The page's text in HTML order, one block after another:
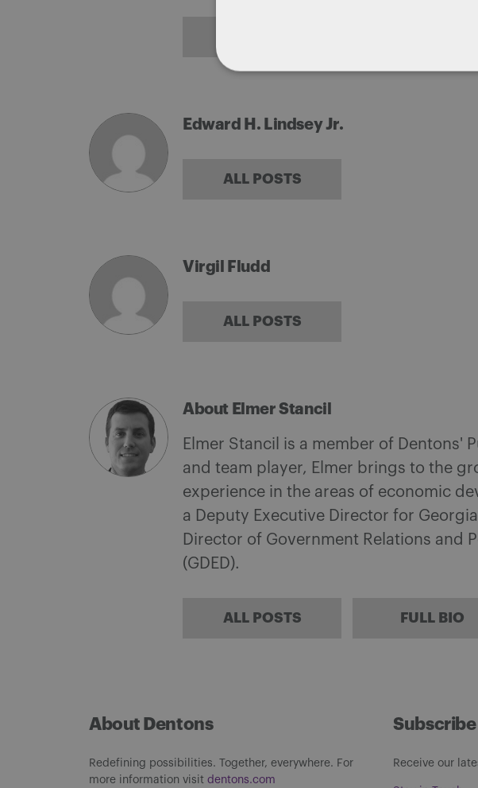
Edward H. Lindsey Jr.
ALL POSTS
Virgil Fludd
ALL POSTS
About Elmer Stancil
Elmer Stancil is a member of
and team player, Elmer brings to the
experience in the areas of economic
a Deputy Executive Director for
Director of Government Relations and
(GDED).
ALL POSTS FULL BIO
About Dentons
Redefining possibilities. Together, everywhere. For
more information visit dentons.com
Receive our